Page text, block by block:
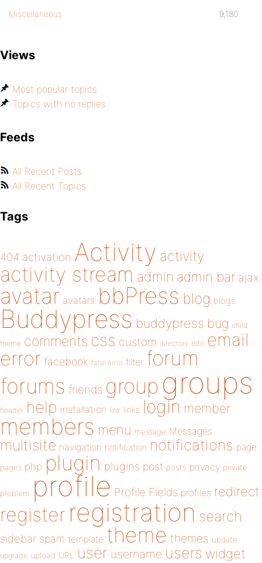
Miscellaneous 9,180
Views
Most popular topics
Topics with no replies
Feeds
All Recent Posts
All Recent Topics
Tags
404 activation Activity activity
activity stream admin admin bar ajax
avatar avatars bbPress blog blogs
Buddypress buddypress bug child
theme comments css custom directory edit email
error facebook fatal error filter forum
forums friends group groups
header help installation link links login member
members menu message Messages
multisite navigation notification notifications page
pages php plugin plugins post posts privacy private
problem profile Profile Fields profiles redirect
register registration search
sidebar spam template theme themes update
upgrade upload URL user username users widget